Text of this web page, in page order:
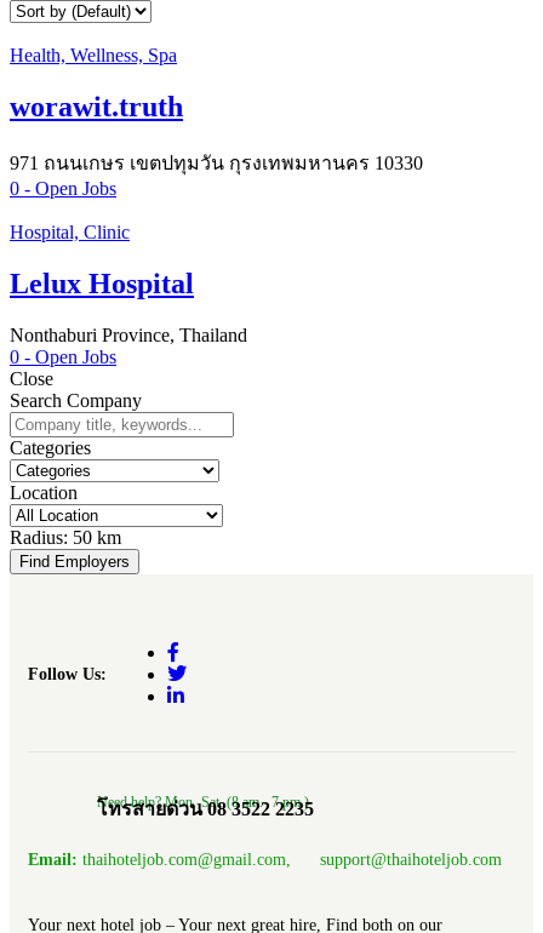
Health, Wellness, Spa
worawit.truth
971 ถนนเกษร เขตปทุมวัน กุรงเทพมหานคร 10330
0 - Open Jobs
Hospital, Clinic
Lelux Hospital
Nonthaburi Province, Thailand
0 - Open Jobs
Close
Search Company
Categories
Location
Radius: 50 km
Find Employers
Follow Us:
Need help? Mon.-Sat. (8 am.- 7 pm.)
โทรสายด่วน 08 3522 2235
Email: thaihoteljob.com@gmail.com, support@thaihoteljob.com
Your next hotel job – Your next great hire, Find both on our